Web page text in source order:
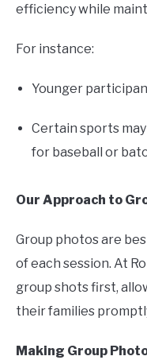
efficiency while
For instance:
Younger
Certain sports
for baseball or
Our Approach to
Group photos are
of each session. At
group shots first,
their families
Making Group